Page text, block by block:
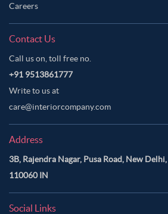
Careers
Contact Us
Call us on, toll free no.
+91 9513861777
Write to us at
care@interiorcompany.com
Address
3B, Rajendra Nagar, Pusa Road, New
110060 IN
Social Links